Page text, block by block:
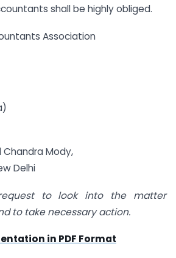
shall be highly obliged.
Association
Chandra Mody,
Delhi
to look into the matter
to take necessary action.
in PDF Format